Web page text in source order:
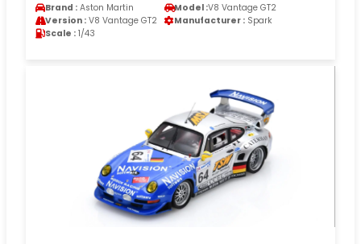
Brand : Aston Martin Model :V8 Vantage GT2
Version : V8 Vantage GT2 Manufacturer : Spark
Scale : 1/43